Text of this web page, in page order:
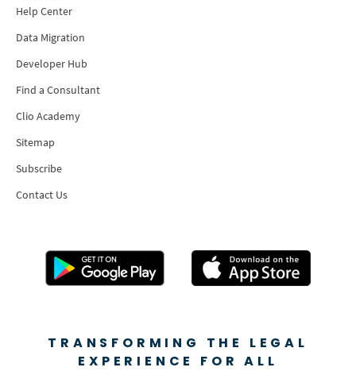
Help Center
Data Migration
Developer Hub
Find a Consultant
Clio Academy
Sitemap
Subscribe
Contact Us
TRANSFORMING THE LEGAL
EXPERIENCE FOR ALL